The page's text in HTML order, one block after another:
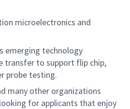
microelectronics and
emerging technology
transfer to support flip chip,
probe testing.
many other organizations
for applicants that enjoy